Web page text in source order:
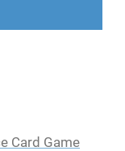
Card Game